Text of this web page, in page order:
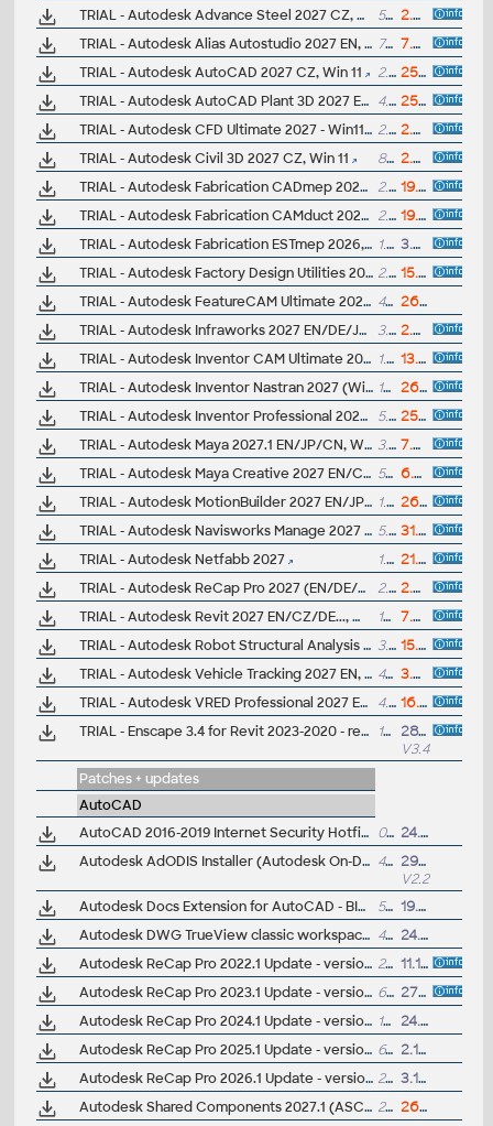
TRIAL - Autodesk Advance Steel 2027 CZ, Win 11
5GB
2.4.2026
TRIAL - Autodesk Alias Autostudio 2027 EN, Win 11
7GB
7.7.2026
TRIAL - Autodesk AutoCAD 2027 CZ, Win 11
2.5GB
25.3.2026
TRIAL - Autodesk AutoCAD Plant 3D 2027 EN, Win 64-bit
4.9GB
25.3.2026
TRIAL - Autodesk CFD Ultimate 2027 - Win11, EN/DE/..
2.6GB
2.4.2026
TRIAL - Autodesk Civil 3D 2027 CZ, Win 11
8GB
2.4.2026
TRIAL - Autodesk Fabrication CADmep 2027, Win 11
2.3GB
19.4.2026
TRIAL - Autodesk Fabrication CAMduct 2027, Win 11
2.3GB
19.4.2026
TRIAL - Autodesk Fabrication ESTmep 2026, Win 64
1.5GB
3.4.2025
TRIAL - Autodesk Factory Design Utilities 2027 CZ, Win 11
2.5B
15.4.2026
TRIAL - Autodesk FeatureCAM Ultimate 2027 (EN/CZ, Win64)
4GB
26.5.2026
TRIAL - Autodesk Infraworks 2027 EN/DE/JP, Win 11
3.9GB
2.4.2026
TRIAL - Autodesk Inventor CAM Ultimate 2027 (add-on for Inv2027-2025; EN/DE/CZ; 64-bit)
1.2GB
13.4.2026
TRIAL - Autodesk Inventor Nastran 2027 (Win11, EN/DE..) 1GB
26.3.2026
TRIAL - Autodesk Inventor Professional 2027 CZ, Win 11
5.6GB
25.3.2026
TRIAL - Autodesk Maya 2027.1 EN/JP/CN, Win 11
3.4GB
7.7.2026
TRIAL - Autodesk Maya Creative 2027 EN/CN/JP, Win 11
5GB
6.4.2026
TRIAL - Autodesk MotionBuilder 2027 EN/JP/CN, Win
1.5GB
26.3.2026
TRIAL - Autodesk Navisworks Manage 2027 EN, Win11
5.2GB
31.3.2026
TRIAL - Autodesk Netfabb 2027
1.7GB
21.4.2026
TRIAL - Autodesk ReCap Pro 2027 (EN/DE/CZ...), Win 11
2.3GB
2.4.2026
TRIAL - Autodesk Revit 2027 EN/CZ/DE..., Win 11
10GB
7.4.2026
TRIAL - Autodesk Robot Structural Analysis Professional 2027, Win 11
3.2GB
15.4.2026
TRIAL - Autodesk Vehicle Tracking 2027 EN, Win 11
460MB
3.4.2026
TRIAL - Autodesk VRED Professional 2027 EN, Win 11
4.5GB
16.4.2026
TRIAL - Enscape 3.4 for Revit 2023-2020 - real-time renderer (Win, 64bit)
145MB
28.7.2022
V3.4
Patches + updates
AutoCAD
AutoCAD 2016-2019 Internet Security Hotfix - TLS
0.5kB
24.9.2018
Autodesk AdODIS Installer (Autodesk On-Demand Install Services, ODIS) - update 2.21
429MB
29.1.2026
V2.21
Autodesk Docs Extension for AutoCAD - BIM360 and Docs plug-in for AutoCAD 2021-2018, free (PDF upload)
5MB
19.11.2020
Autodesk DWG TrueView classic workspace (.cuix; 2021+)
43kB
24.3.2022
Autodesk ReCap Pro 2022.1 Update - version 22.1.0.264 (reqs 22.0.0.223)
232MB
11.10.2021
Autodesk ReCap Pro 2023.1 Update - version 23.1.0.300 (reqs 23.0.x)
60MB
27.9.2022
Autodesk ReCap Pro 2024.1 Update - version 24.1.0.312 (reqs 24.0.x)
168MB
24.10.2023
Autodesk ReCap Pro 2025.1 Update - version 25.1.0.307 (reqs 25.0.x)
61MB
2.10.2024
Autodesk ReCap Pro 2026.1 Update - version 26.1.0.205 (reqs 26.0.x)
282MB
3.10.2025
Autodesk Shared Components 2027.1 (ASC, Autodesk Translation Framework, ATF 14.31.0, ASM 231.6.3)
294MB
26.5.2026